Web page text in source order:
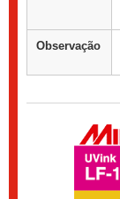
Observação